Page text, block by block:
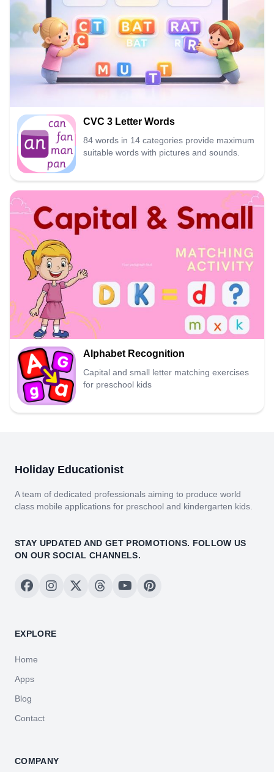
CVC 3 Letter Words
84 words in 14 categories provide maximum
suitable words with pictures and sounds.
Alphabet Recognition
Capital and small letter matching exercises
for preschool kids
Holiday Educationist
A team of dedicated professionals aiming to produce world
class mobile applications for preschool and kindergarten kids.
STAY UPDATED AND GET PROMOTIONS. FOLLOW US
ON OUR SOCIAL CHANNELS.
EXPLORE
Home
Apps
Blog
Contact
COMPANY